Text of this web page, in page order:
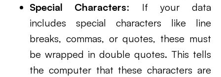
Special Characters: If your data
includes special characters like line
breaks, commas, or quotes, these must
be wrapped in double quotes. This tells
the computer that these characters are